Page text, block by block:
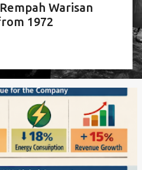
Warisan
1972